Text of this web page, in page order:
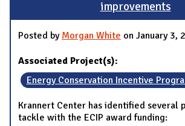
improvements
Posted by Morgan White on January 3,
Associated Project(s):
Energy Conservation Incentive
Krannert Center has identified several
tackle with the ECIP award funding: